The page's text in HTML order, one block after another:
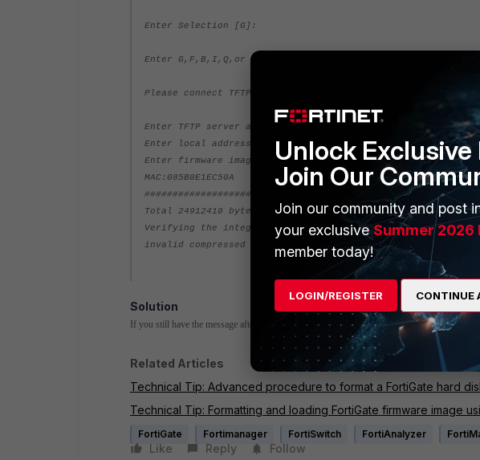
Enter Selection [G]:
Enter G,F,B,I,Q,or H:
Please connect TFTP server to Ethernet port "MGMT".
Enter TFTP server address [192.168.1.168]: 192.168.1.100
Enter local address [192.168.1.188]: 192.168.1.99
Enter firmware image file name [image.out]: FGT_100D-v400-
MAC:085B0E1EC50A
#######################
Total 24912410 bytes data downloaded.
Verifying the integrity of the firmware image.
invalid compressed format (err=2)
Solution
If you still have the message after the above recommendations, the problem might be a
Related Articles
Technical Tip: Advanced procedure to format a FortiGate hard
Technical Tip: Formatting and loading FortiGate firmware image
FortiGate Fortimanager FortiSwitch FortiAnalyzer
Like Reply Follow
Unlock
Join Our
Join our community and post
your exclusiveSummer 2026
member today!
LOGIN/REGISTER CONTINUE